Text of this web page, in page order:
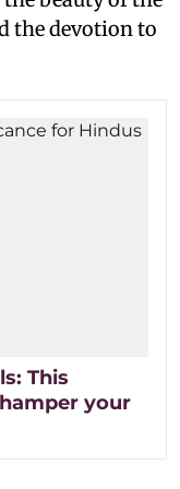
the devotion to
This
your